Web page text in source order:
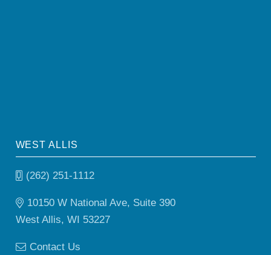
WEST ALLIS
(262) 251-1112
10150 W National Ave, Suite 390
West Allis, WI 53227
Contact Us